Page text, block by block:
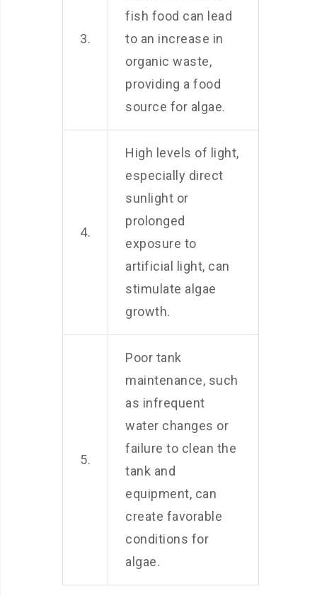
3.
fish food can lead
to an increase in
organic waste,
providing a food
source for algae.
4.
High levels of light,
especially direct
sunlight or
prolonged
exposure to
artificial light, can
stimulate algae
growth.
5.
Poor tank
maintenance, such
as infrequent
water changes or
failure to clean the
tank and
equipment, can
create favorable
conditions for
algae.